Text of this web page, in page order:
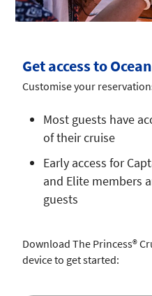
Get access to
Customise your
Most guests have
of their cruise
Early access for
and Elite members
guests
Download The Princess®
device to get started: